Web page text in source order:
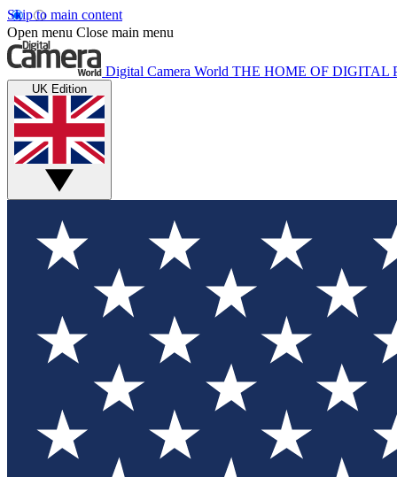
Skip to main content
Open menu Close main menu
Digital Camera World THE HOME OF DIGITAL
UK Edition